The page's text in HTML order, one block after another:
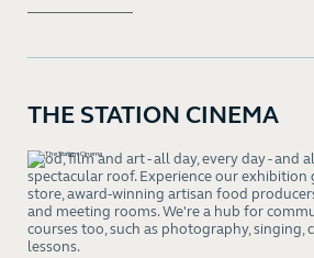
THE STATION CINEMA
Food, film and art - all day, every day - and
spectacular roof. Experience our exhibition
store, award-winning artisan food
and meeting rooms. We're a hub for
courses too, such as photography, singing,
lessons.